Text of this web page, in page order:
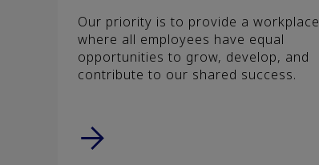
Our priority is to provide a workplace
where all employees have equal
opportunities to grow, develop, and
contribute to our shared success.